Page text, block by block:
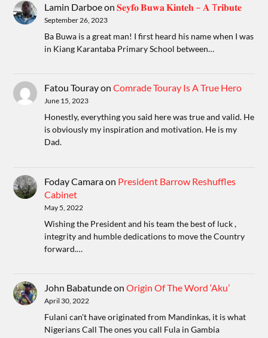
Lamin Darboeon𝐒𝐞𝐲𝐟𝐨 𝐁𝐮𝐰𝐚 𝐊𝐢𝐧𝐭𝐞𝐡 – 𝐀 T𝐫𝐢𝐛𝐮𝐭𝐞
September 26, 2023
Ba Buwa is a great man! I first heard his name when I was
in Kiang Karantaba Primary School between…
Fatou TourayonComrade Touray Is A True Hero
June 15, 2023
Honestly, everything you said here was true and valid. He
is obviously my inspiration and motivation. He is my
Dad.
Foday Camaraon President Barrow Reshuffles
Cabinet
May 5, 2022
Wishing the President and his team the best of luck ,
integrity and humble dedications to move the Country
forward.…
John BabatundeonOrigin Of The Word ‘Aku’
April 30, 2022
Fulani can't have originated from Mandinkas, it is what
Nigerians Call The ones you call Fula in Gambia